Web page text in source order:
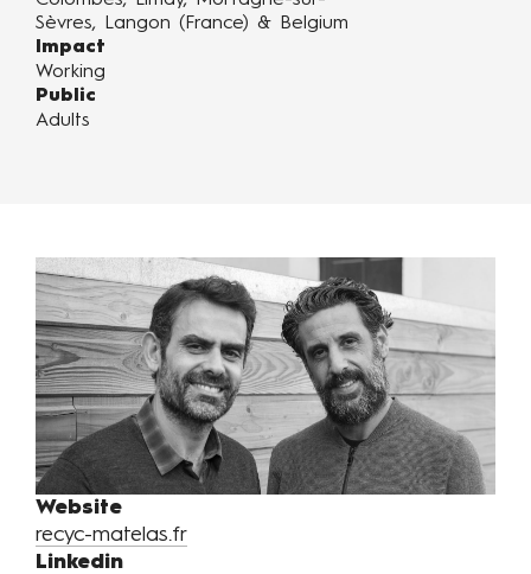
Sèvres, Langon (France) & Belgium
Impact
Working
Public
Adults
Website
recyc-matelas.fr
Linkedin